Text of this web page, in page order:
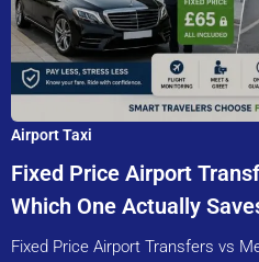
Airport Taxi
Fixed Price Airport
Which One Actually
Fixed Price Airport Transfers vs